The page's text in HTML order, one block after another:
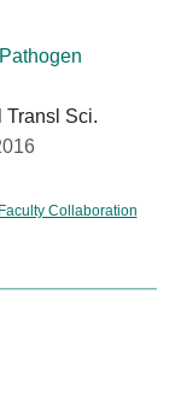
Transl Sci.
Faculty Collaboration